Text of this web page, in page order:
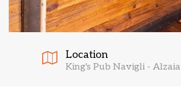
Location
King's Pub Navigli -